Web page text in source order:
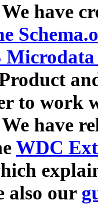
have
to work
have
WDC
also our